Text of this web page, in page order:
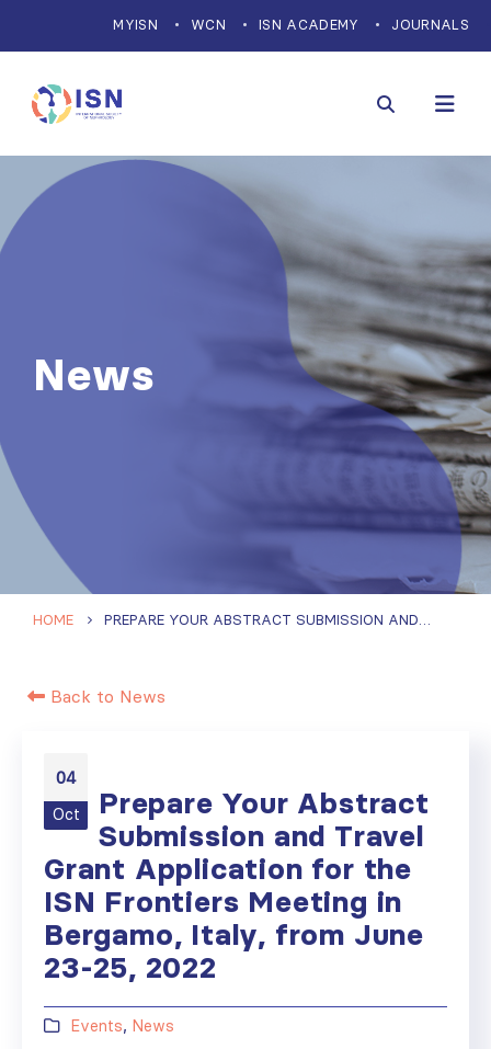
MYISN WCN ISN ACADEMY JOURNALS
News
HOME PREPARE YOUR ABSTRACT SUBMISSION AND TRAVEL GRANT APPLICATION FOR THE ISN FRONTIERS MEETING IN BERGAMO, ITALY, FROM JUNE 23-25, 2022
Back to News
04
Oct
Prepare Your Abstract
Submission and Travel
Grant Application for the
ISN Frontiers Meeting in
Bergamo, Italy, from June
23-25, 2022
Events, News